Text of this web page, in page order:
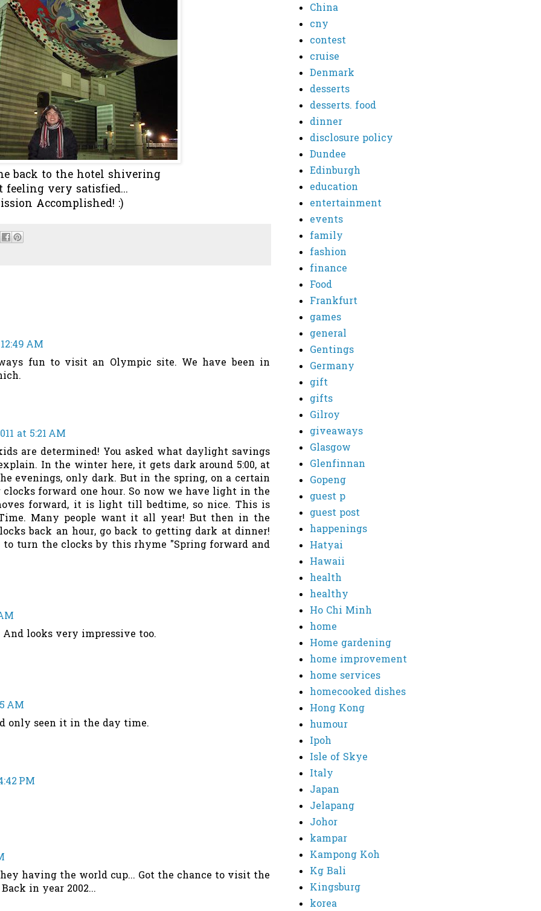
back to the hotel shivering
feeling very satisfied...
Accomplished! :)
AM
fun to visit an Olympic site. We have been in
at 5:21 AM
are determined! You asked what daylight savings
In the winter here, it gets dark around 5:00, at
evenings, only dark. But in the spring, on a certain
forward one hour. So now we have light in the
forward, it is light till bedtime, so nice. This is
Many people want it all year! But then in the
back an hour, go back to getting dark at dinner!
turn the clocks by this rhyme "Spring forward and
looks very impressive too.
AM
only seen it in the day time.
PM
having the world cup... Got the chance to visit the
in year 2002...
China
cny
contest
cruise
Denmark
desserts
desserts. food
dinner
disclosure policy
Dundee
Edinburgh
education
entertainment
events
family
fashion
finance
Food
Frankfurt
games
general
Gentings
Germany
gift
gifts
Gilroy
giveaways
Glasgow
Glenfinnan
Gopeng
guest p
guest post
happenings
Hatyai
Hawaii
health
healthy
Ho Chi Minh
home
Home gardening
home improvement
home services
homecooked dishes
Hong Kong
humour
Ipoh
Isle of Skye
Italy
Japan
Jelapang
Johor
kampar
Kampong Koh
Kg Bali
Kingsburg
korea